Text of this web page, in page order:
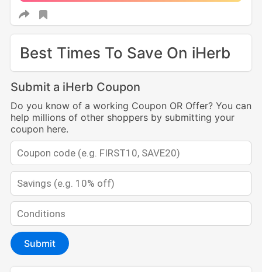
Best Times To Save On iHerb
Submit a iHerb Coupon
Do you know of a working Coupon OR Offer? You can
help millions of other shoppers by submitting your
coupon here.
Submit